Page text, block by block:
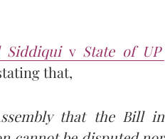
Siddiqui v State of UP
that,
that the Bill in